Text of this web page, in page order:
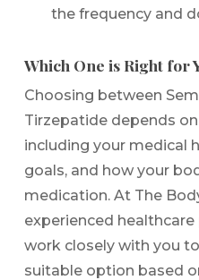
the frequency and
Which One is Right for
Choosing between
Tirzepatide depends
including your medical
goals, and how your
medication. At The
experienced
work closely with you
suitable option based